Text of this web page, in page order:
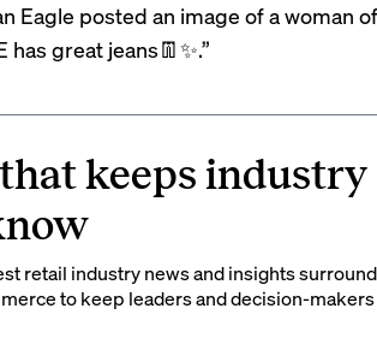
Eagle posted an image of a woman
has great jeans👖✨.”
keeps industry
retail industry news and insights
to keep leaders and decision-